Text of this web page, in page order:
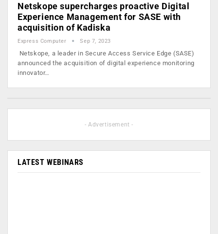
Netskope supercharges proactive Digital
Experience Management for SASE with
acquisition of Kadiska
Express Computer Sep 7, 2023
Netskope, a leader in Secure Access Service Edge (SASE)
announced the acquisition of digital experience monitoring
innovator…
- Advertisement -
LATEST WEBINARS